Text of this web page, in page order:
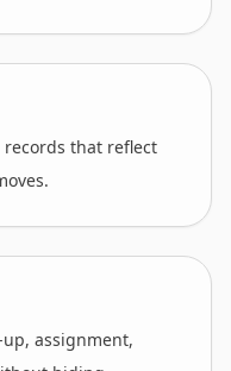
records that reflect
assignment,